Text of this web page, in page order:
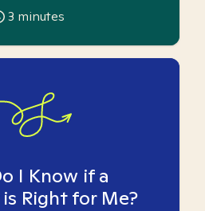
3 minutes
I Know if a
Right for Me?